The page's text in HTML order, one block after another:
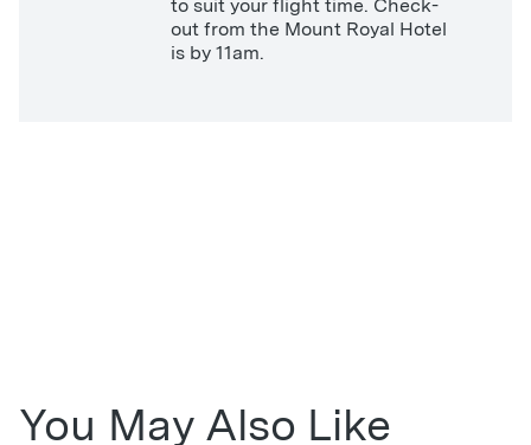
to suit your flight time. Check-
out from the Mount Royal Hotel
is by 11am.
You May Also Like